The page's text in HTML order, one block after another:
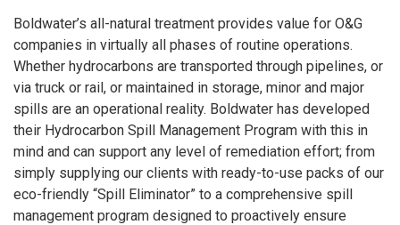
Boldwater’s all-natural treatment provides value for O&G
companies in virtually all phases of routine operations.
Whether hydrocarbons are transported through pipelines, or
via truck or rail, or maintained in storage, minor and major
spills are an operational reality. Boldwater has developed
their Hydrocarbon Spill Management Program with this in
mind and can support any level of remediation effort; from
simply supplying our clients with ready-to-use packs of our
eco-friendly “Spill Eliminator” to a comprehensive spill
management program designed to proactively ensure